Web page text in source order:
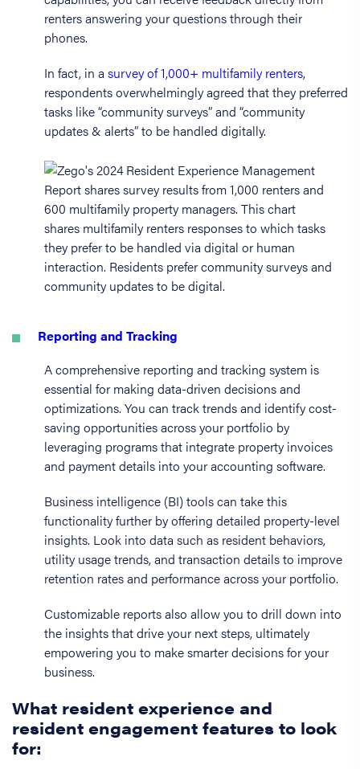
renters answering your questions through their
phones.
In fact, in a survey of 1,000+ multifamily renters,
respondents overwhelmingly agreed that they preferred
tasks like “community surveys” and “community
updates & alerts” to be handled digitally.
Reporting and Tracking
A comprehensive reporting and tracking system is
essential for making data-driven decisions and
optimizations. You can track trends and identify cost-
saving opportunities across your portfolio by
leveraging programs that integrate property invoices
and payment details into your accounting software.
Business intelligence (BI) tools can take this
functionality further by offering detailed property-level
insights. Look into data such as resident behaviors,
utility usage trends, and transaction details to improve
retention rates and performance across your portfolio.
Customizable reports also allow you to drill down into
the insights that drive your next steps, ultimately
empowering you to make smarter decisions for your
business.
What resident experience and
resident engagement features to look
for: